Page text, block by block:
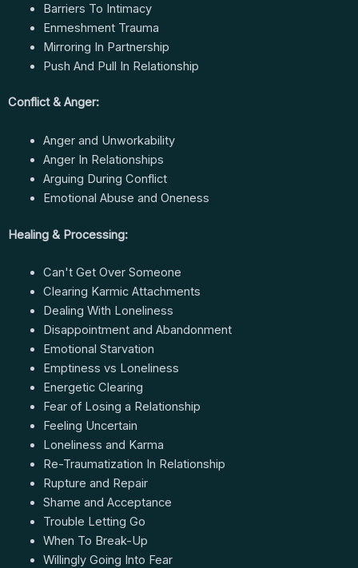
Barriers To Intimacy
Enmeshment Trauma
Mirroring In Partnership
Push And Pull In Relationship
Conflict & Anger:
Anger and Unworkability
Anger In Relationships
Arguing During Conflict
Emotional Abuse and Oneness
Healing & Processing:
Can't Get Over Someone
Clearing Karmic Attachments
Dealing With Loneliness
Disappointment and Abandonment
Emotional Starvation
Emptiness vs Loneliness
Energetic Clearing
Fear of Losing a Relationship
Feeling Uncertain
Loneliness and Karma
Re-Traumatization In Relationship
Rupture and Repair
Shame and Acceptance
Trouble Letting Go
When To Break-Up
Willingly Going Into Fear